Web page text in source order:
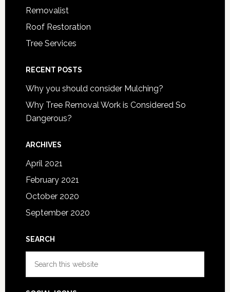
Removalist
Roof Restoration
Tree Services
RECENT POSTS
Why you should consider Mulching?
Why Tree Removal Work is Considered So
Dangerous?
ARCHIVES
April 2021
February 2021
October 2020
September 2020
SEARCH